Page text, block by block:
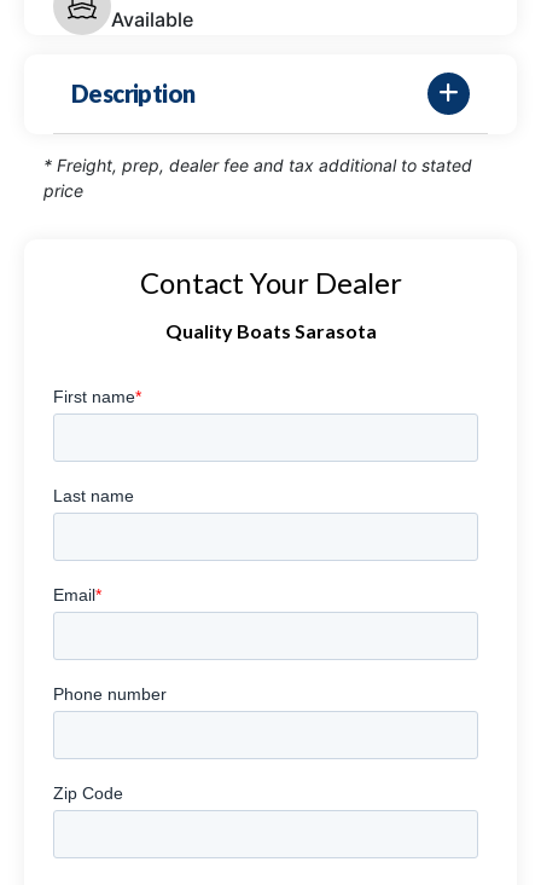
Available
Description
* Freight, prep, dealer fee and tax additional to stated
price
Contact Your Dealer
Quality Boats Sarasota